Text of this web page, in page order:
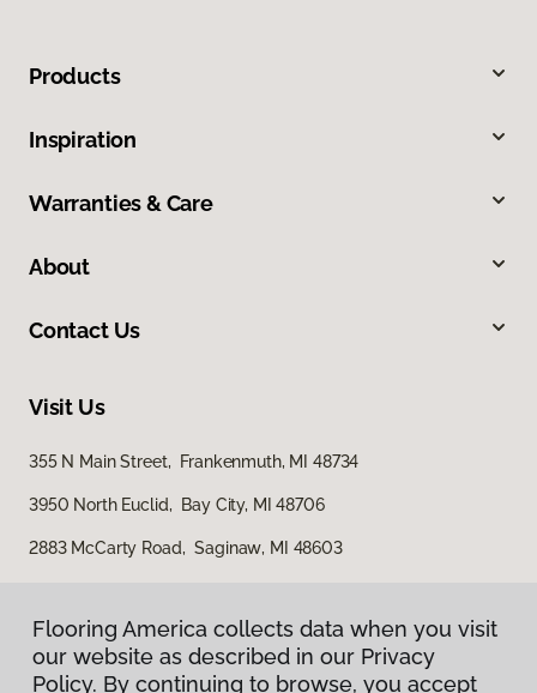
Products
Inspiration
Warranties & Care
About
Contact Us
Visit Us
355 N Main Street, Frankenmuth, MI 48734
3950 North Euclid, Bay City, MI 48706
2883 McCarty Road, Saginaw, MI 48603
Flooring America collects data when you visit
our website as described in our Privacy
Policy. By continuing to browse, you accept